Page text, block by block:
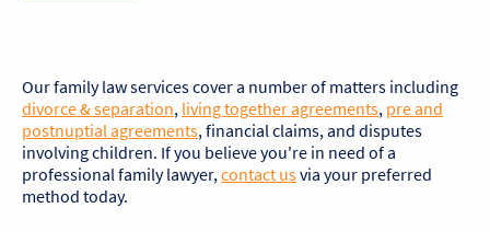
Our family law services cover a number of matters including
divorce & separation, living together agreements, pre and
postnuptial agreements, financial claims, and disputes
involving children. If you believe you're in need of a
professional family lawyer,contact usvia your preferred
method today.